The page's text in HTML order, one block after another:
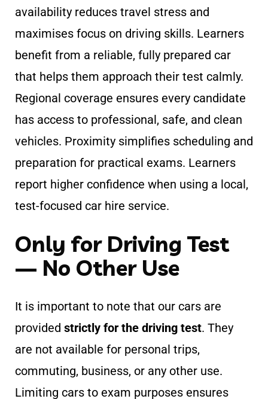
availability reduces travel stress and
maximises focus on driving skills. Learners
benefit from a reliable, fully prepared car
that helps them approach their test calmly.
Regional coverage ensures every candidate
has access to professional, safe, and clean
vehicles. Proximity simplifies scheduling and
preparation for practical exams. Learners
report higher confidence when using a local,
test-focused car hire service.
Only for Driving Test
— No Other Use
It is important to note that our cars are
provided strictly for the driving test. They
are not available for personal trips,
commuting, business, or any other use.
Limiting cars to exam purposes ensures